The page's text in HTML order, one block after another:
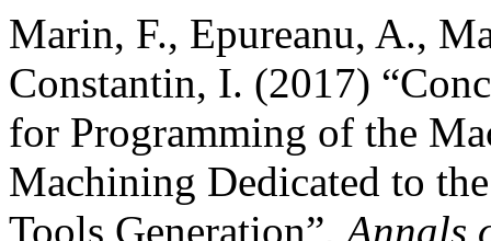
Marin, F., Epureanu, A.,
Constantin, I. (2017)
for Programming of the
Machining Dedicated to
Tools Generation”,Annals